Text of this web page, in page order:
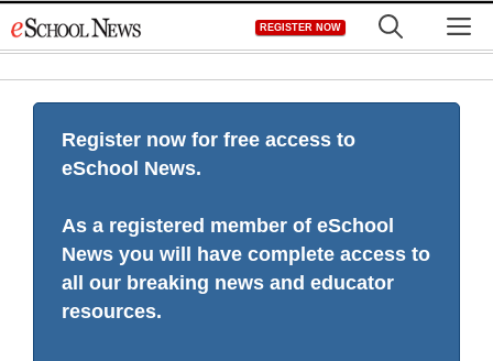
to
REGISTER NOW
Register now for free access to
eSchool News.
As a registered member of eSchool
News you will have complete access to
all our breaking news and educator
resources.